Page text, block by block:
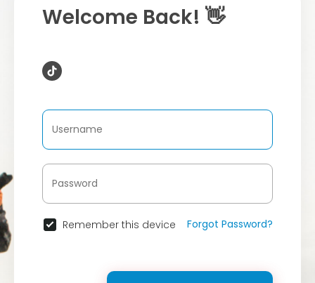
Welcome Back! 👋
Remember this device Forgot Password?